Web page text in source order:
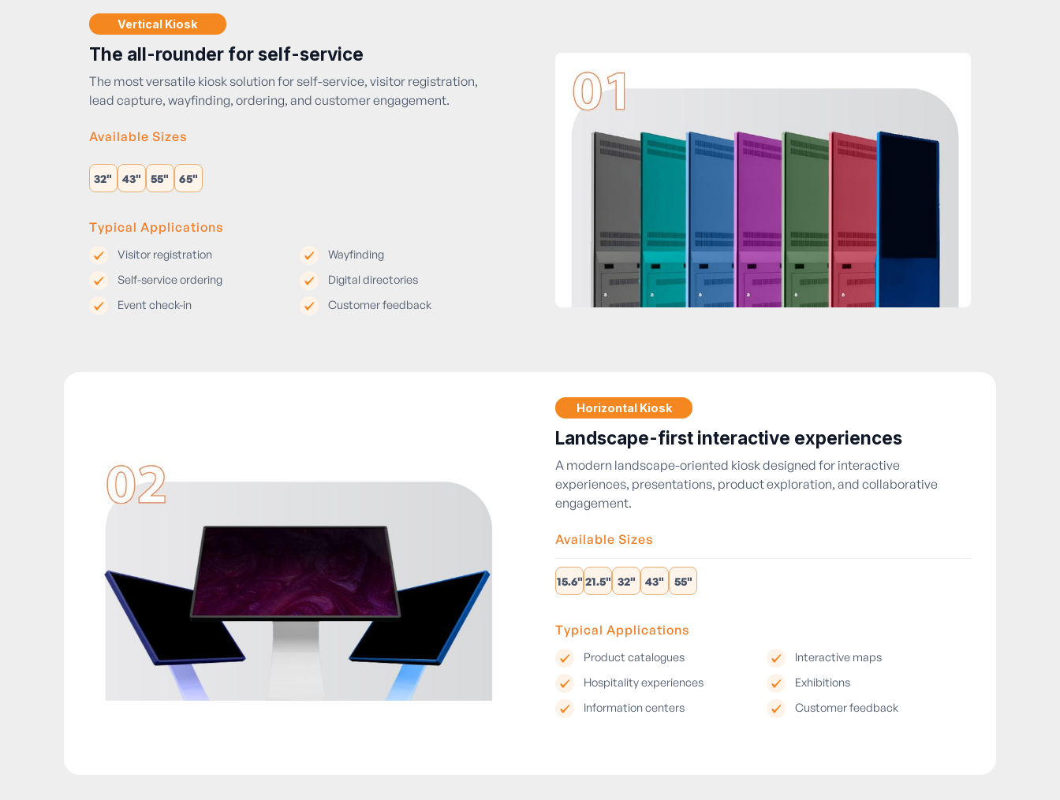
Vertical Kiosk
The all-rounder for self-service
The most versatile kiosk solution for self-service, visitor registration,
lead capture, wayfinding, ordering, and customer engagement.
Available Sizes
32" 43" 55" 65"
Typical Applications
Visitor registration
Wayfinding
Self-service ordering
Digital directories
Event check-in
Customer feedback
Horizontal Kiosk
Landscape-first interactive experiences
A modern landscape-oriented kiosk designed for interactive
experiences, presentations, product exploration, and collaborative
engagement.
Available Sizes
15.6" 21.5" 32" 43" 55"
Typical Applications
Product catalogues
Interactive maps
Hospitality experiences
Exhibitions
Information centers
Customer feedback